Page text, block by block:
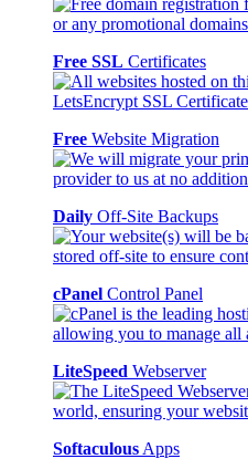
Free SSL Certificates
Free Website Migration
Daily Off-Site Backups
cPanel Control Panel
LiteSpeed Webserver
Softaculous Apps